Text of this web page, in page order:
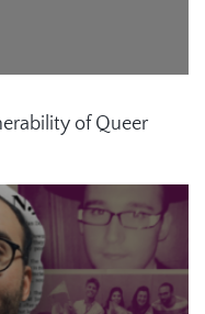
of Queer